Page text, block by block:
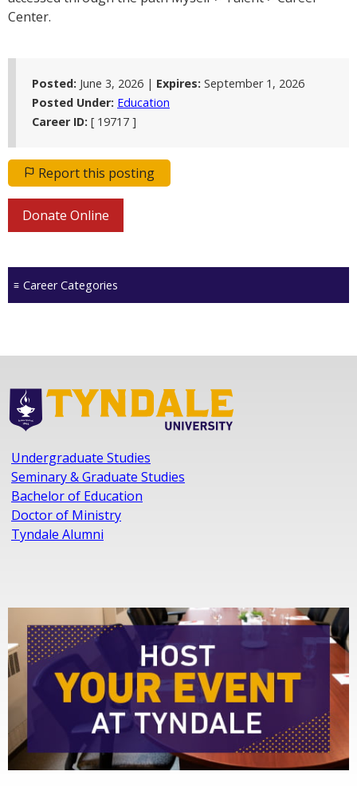
Center.
Posted: June 3, 2026 | Expires: September 1, 2026
Posted Under: Education
Career ID: [ 19717 ]
Report this posting
Donate Online
Career Categories
Undergraduate Studies
Seminary & Graduate Studies
Bachelor of Education
Doctor of Ministry
Tyndale Alumni